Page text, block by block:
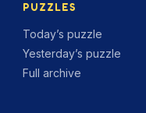
PUZZLES
Today’s puzzle
Yesterday’s puzzle
Full archive